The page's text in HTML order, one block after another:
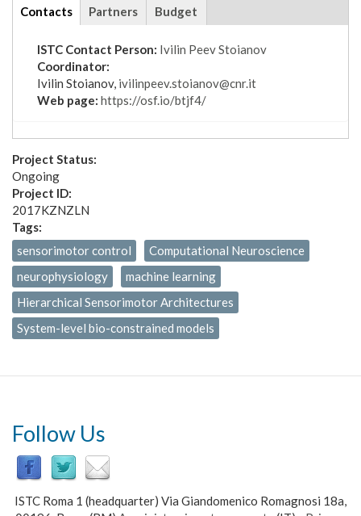
tabs
Contacts (active
tab)
Partners Budget
ISTC Contact Person: Ivilin Peev Stoianov
Coordinator:
Ivilin Stoianov, ivilinpeev.stoianov@cnr.it
Web page: https://osf.io/btjf4/
Project Status:
Ongoing
Project ID:
2017KZNZLN
Tags:
sensorimotor control
Computational Neuroscience
neurophysiology
machine learning
Hierarchical Sensorimotor Architectures
System-level bio-constrained models
Follow Us
ISTC Roma 1 (headquarter) Via Giandomenico Romagnosi 18a,